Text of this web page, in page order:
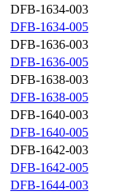
DFB-1634-003
DFB-1634-005
DFB-1636-003
DFB-1636-005
DFB-1638-003
DFB-1638-005
DFB-1640-003
DFB-1640-005
DFB-1642-003
DFB-1642-005
DFB-1644-003